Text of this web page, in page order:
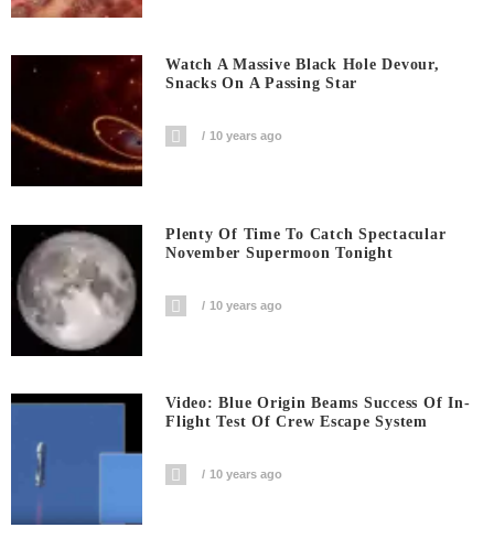
Watch A Massive Black Hole Devour,
Snacks On A Passing Star
10 years ago
Plenty Of Time To Catch Spectacular
November Supermoon Tonight
10 years ago
Video: Blue Origin Beams Success Of In-
Flight Test Of Crew Escape System
10 years ago